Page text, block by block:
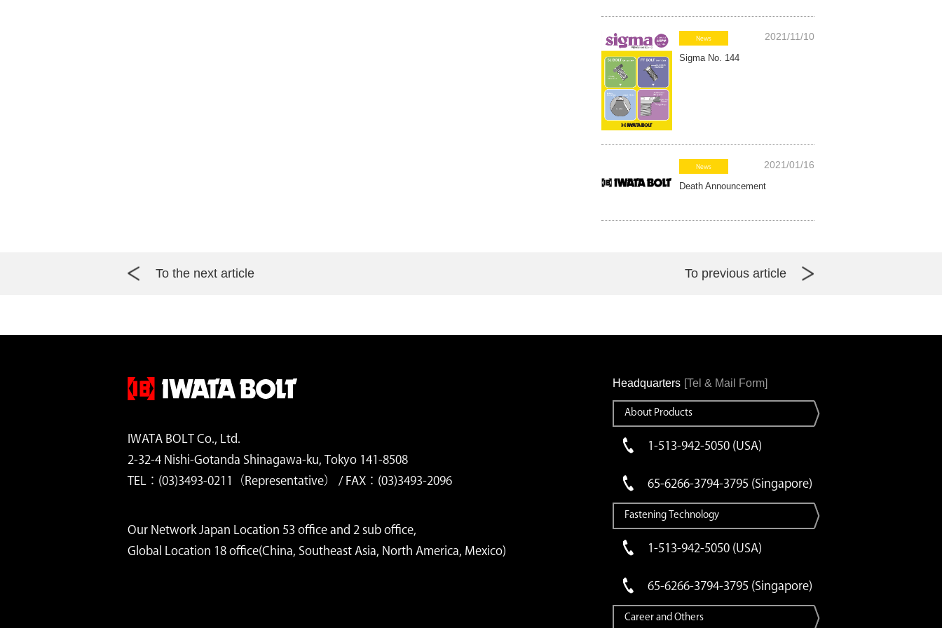
News 2021/11/10
Sigma No. 144
News 2021/01/16
Death Announcement
To the next article To previous article
IWATA BOLT Co., Ltd.
2-32-4 Nishi-Gotanda Shinagawa-ku, Tokyo 141-8508
TEL：(03)3493-0211（Representative） / FAX：(03)3493-2096
Our Network Japan Location 53 office and 2 sub office,
Global Location 18 office(China, Southeast Asia, North America, Mexico)
Headquarters [Tel & Mail Form]
About Products
1-513-942-5050 (USA)
65-6266-3794-3795 (Singapore)
Fastening Technology
1-513-942-5050 (USA)
65-6266-3794-3795 (Singapore)
Career and Others